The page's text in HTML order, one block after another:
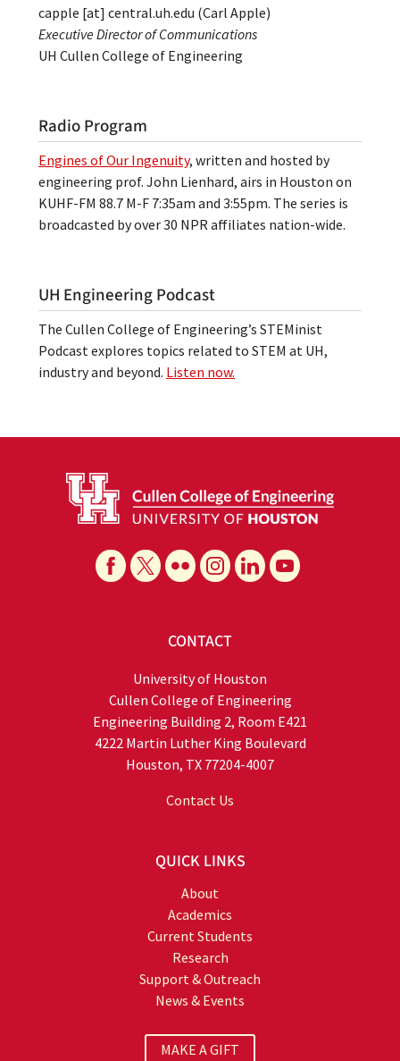
capple [at] central.uh.edu (Carl Apple)
Executive Director of Communications
UH Cullen College of Engineering
Radio Program
Engines of Our Ingenuity, written and hosted by
engineering prof. John Lienhard, airs in Houston on
KUHF-FM 88.7 M-F 7:35am and 3:55pm. The series is
broadcasted by over 30 NPR affiliates nation-wide.
UH Engineering Podcast
The Cullen College of Engineering’s STEMinist
Podcast explores topics related to STEM at UH,
industry and beyond. Listen now.
CONTACT
University of Houston
Cullen College of Engineering
Engineering Building 2, Room E421
4222 Martin Luther King Boulevard
Houston, TX 77204-4007
Contact Us
QUICK LINKS
About
Academics
Current Students
Research
Support & Outreach
News & Events
MAKE A GIFT